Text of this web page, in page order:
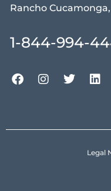
Rancho Cucamonga,
1-844-994-
Legal